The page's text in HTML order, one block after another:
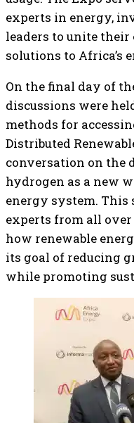
experts in energy,
leaders to unite
solutions to Africa’s
On the final day of
discussions were
methods for
Distributed
conversation on the
hydrogen as a new
energy system. This
experts from all
how renewable
its goal of reducing
while promoting